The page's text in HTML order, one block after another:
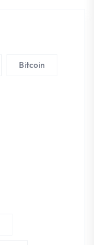
Bitcoin